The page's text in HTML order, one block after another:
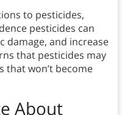
to pesticides,
pesticides can
damage, and increase
that pesticides may
that won’t become
About